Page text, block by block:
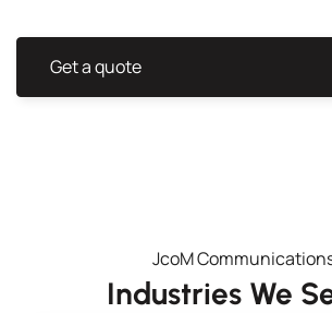
Get a quote
JcoM
Industries We